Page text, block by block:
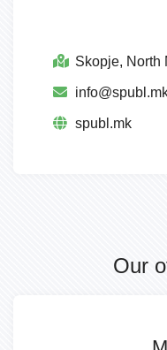
Skopje, North
spubl.mk
Our